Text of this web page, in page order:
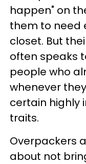
happen" on
them to need
closet. But
often speaks
people who
whenever
certain highly
traits.
Overpackers
about not